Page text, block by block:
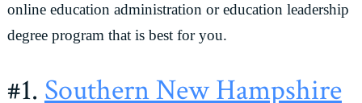
online education administration or education leadership
degree program that is best for you.
#1.Southern New Hampshire